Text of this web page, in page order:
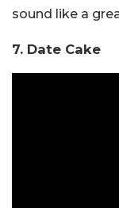
sound like a
7. Date Cake